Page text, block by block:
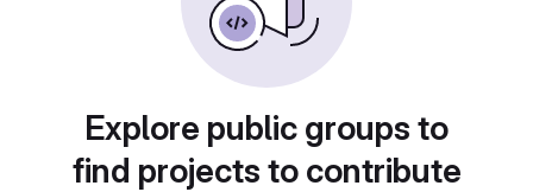
Explore public groups to
find projects to contribute